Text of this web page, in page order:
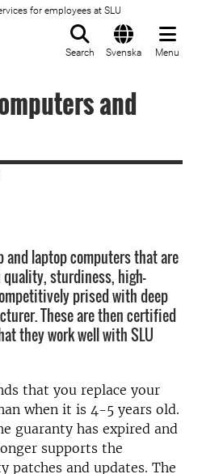
for employees at SLU
Search Svenska Menu
and
and laptop computers that are
sturdiness, high-
prised with deep
These are then certified
they work well with SLU
that you replace your
when it is 4-5 years old.
guaranty has expired and
supports the
patches and updates. The